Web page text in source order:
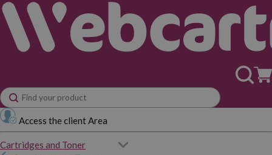
Access the client Area
Cartridges and Toner